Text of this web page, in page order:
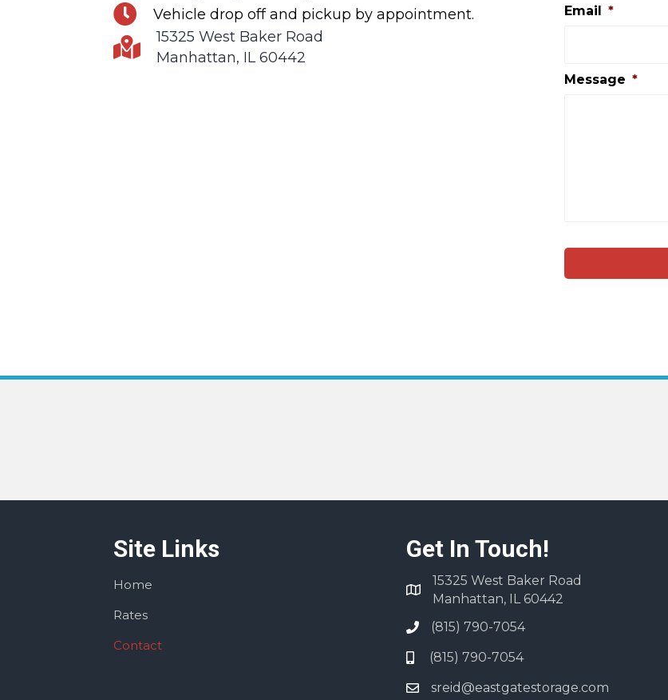
Vehicle drop off and pickup by appointment.
15325 West Baker Road
Manhattan, IL 60442
Email *
Message *
Site Links
Home
Rates
Contact
Get In Touch!
15325 West Baker Road
Manhattan, IL 60442
(815) 790-7054
(815) 790-7054
sreid@eastgatestorage.com